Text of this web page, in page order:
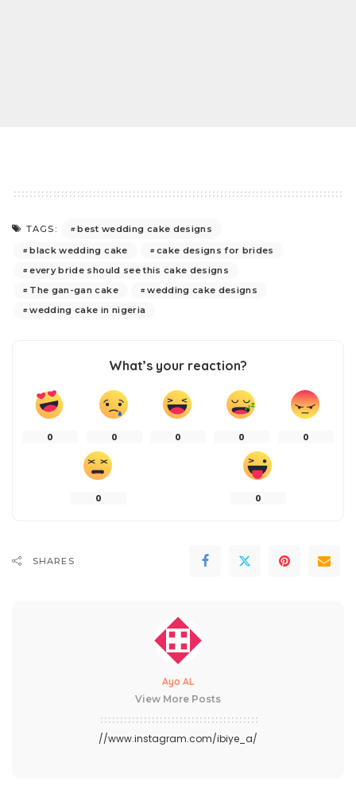
TAGS:
best wedding cake designs
black wedding cake
cake designs for brides
every bride should see this cake designs
The gan-gan cake
wedding cake designs
wedding cake in nigeria
What’s your reaction?
0 0 0 0 0
0 0
SHARES
Ayo AL
View More Posts
//www.instagram.com/ibiye_a/